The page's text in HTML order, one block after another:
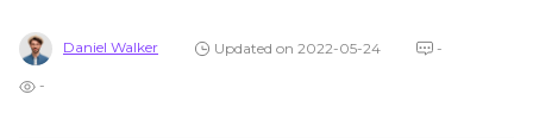
Daniel Walker Updated on 2022-05-24 -
-